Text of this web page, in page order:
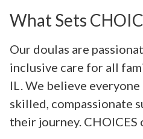
What Sets
Our doulas are
inclusive care for all
IL. We believe
skilled, compassionate
their journey. CHOICES